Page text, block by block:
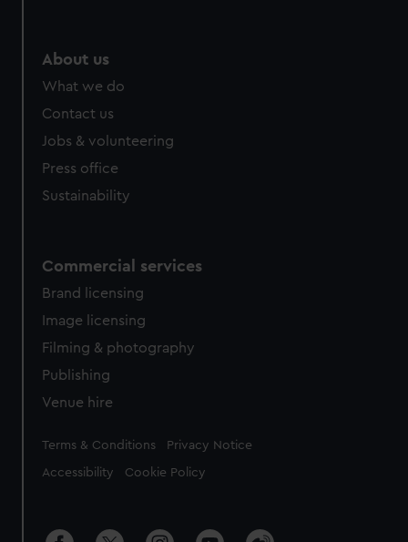
About us
What we do
Contact us
Jobs & volunteering
Press office
Sustainability
Commercial services
Brand licensing
Image licensing
Filming & photography
Publishing
Venue hire
Legal
Terms & Conditions Privacy Notice
Accessibility Cookie Policy